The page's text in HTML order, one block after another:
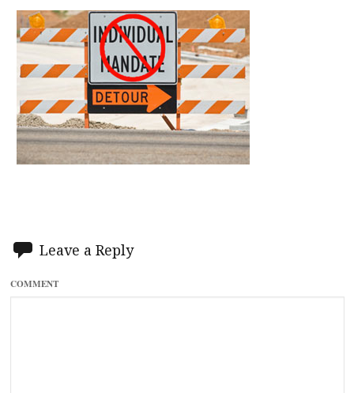
Leave a Reply
COMMENT